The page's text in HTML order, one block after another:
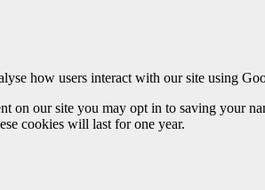
how users interact with our site using
on our site you may opt in to saving your
cookies will last for one year.